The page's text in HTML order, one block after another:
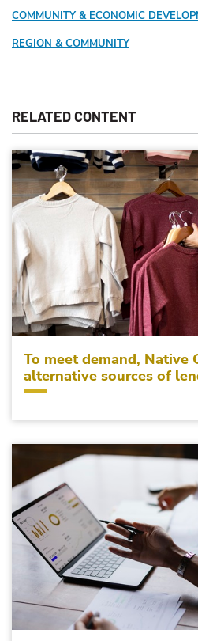
COMMUNITY & ECONOMIC
REGION & COMMUNITY
RELATED CONTENT
To meet demand, Native
alternative sources of